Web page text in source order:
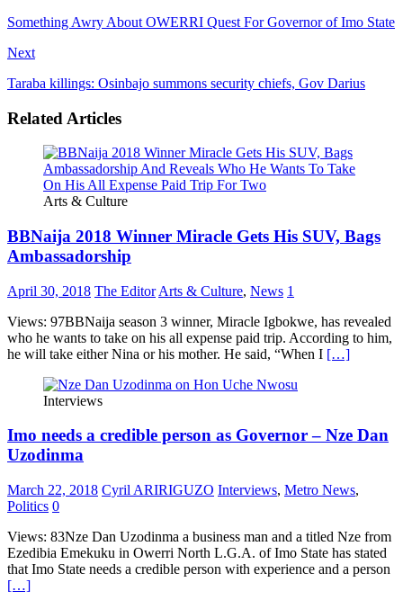
Something Awry About OWERRI Quest For Governor of Imo State
Next
Taraba killings: Osinbajo summons security chiefs, Gov Darius
Related Articles
Arts & Culture
BBNaija 2018 Winner Miracle Gets His SUV, Bags
Ambassadorship
April 30, 2018 The Editor Arts & Culture, News 1
Views: 97BBNaija season 3 winner, Miracle Igbokwe, has revealed
who he wants to take on his all expense paid trip. According to him,
he will take either Nina or his mother. He said, “When I […]
Interviews
Imo needs a credible person as Governor – Nze Dan
Uzodinma
March 22, 2018 Cyril ARIRIGUZO Interviews, Metro News,
Politics 0
Views: 83Nze Dan Uzodinma a business man and a titled Nze from
Ezedibia Emekuku in Owerri North L.G.A. of Imo State has stated
that Imo State needs a credible person with experience and a person
[…]